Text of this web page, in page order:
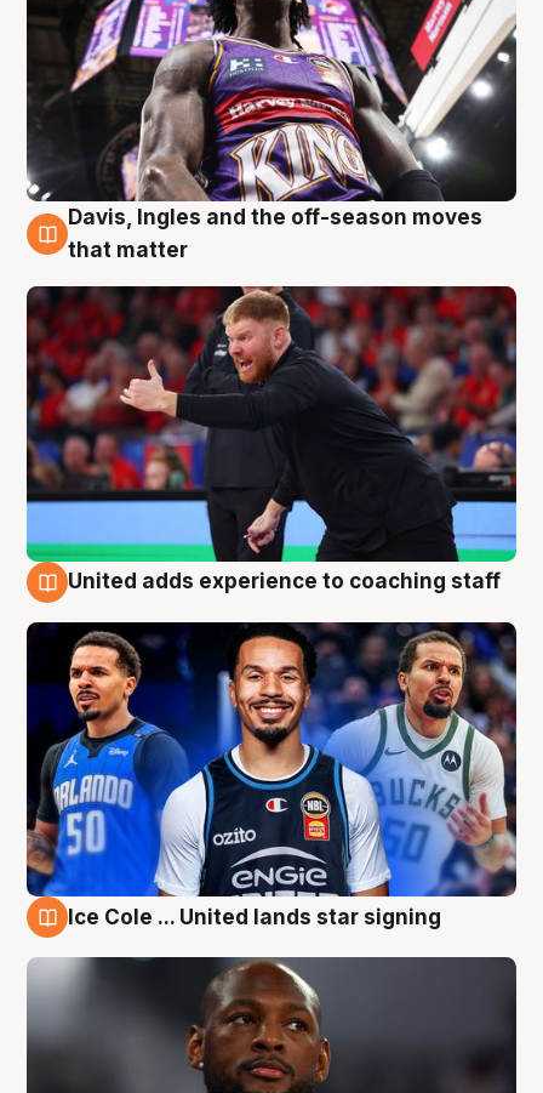
6 Aug
Davis, Ingles and the off-season moves
that matter
United adds experience to coaching staff
Ice Cole ... United lands star signing